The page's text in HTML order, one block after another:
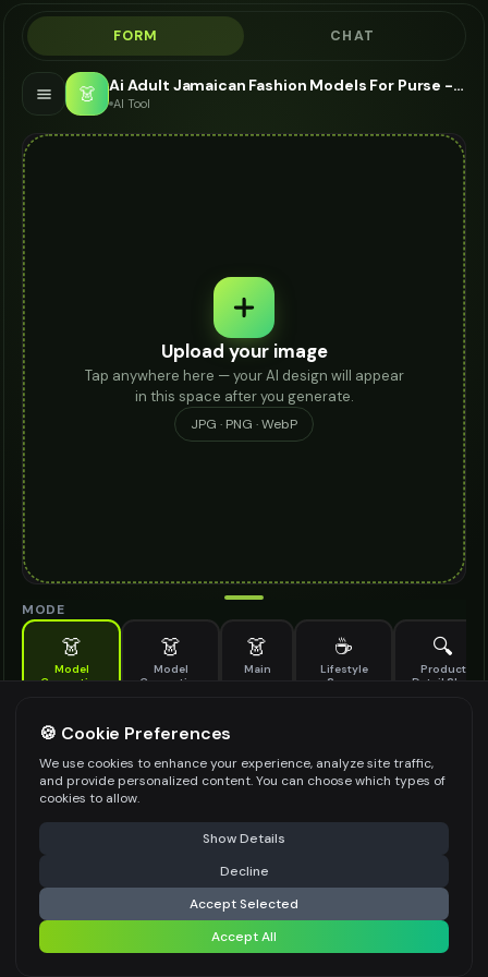
FORM CHAT
👗 Ai Adult Jamaican Fashion Models For Purse - AI Fashion Models
AI Tool
Upload your image
Tap anywhere here — your AI design will appear
in this space after you generate.
JPG · PNG · WebP
MODE
👗
Model
Generation
👗
Model
Generation
👗
Main
☕
Lifestyle
Scene
🔍
Product
Detail Shot
Generate AI fashion models for your products
MODEL DETAILS *
PRODUCT TYPE
POSE STYLE
⚠️ Last free generation — upgrade to do more Share
Generate Design
Share settings
🍪 Cookie Preferences
We use cookies to enhance your experience, analyze site traffic,
and provide personalized content. You can choose which types of
cookies to allow.
Show Details
Decline
Accept Selected
Accept All